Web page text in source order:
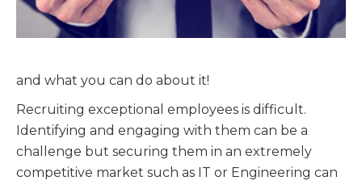
and what you can do about it!
Recruiting exceptional employees is difficult.
Identifying and engaging with them can be a
challenge but securing them in an extremely
competitive market such as IT or Engineering can